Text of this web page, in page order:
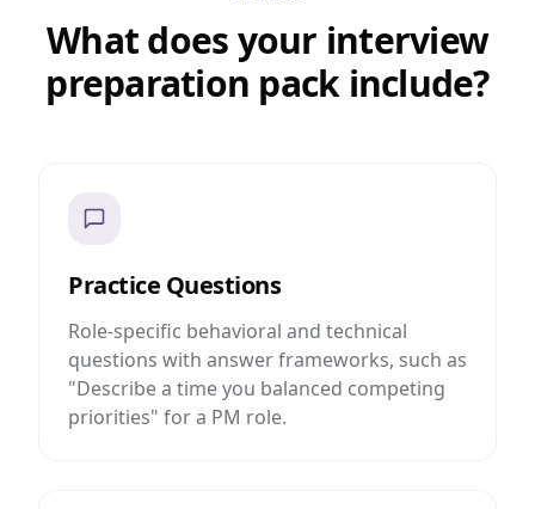
What does your interview
preparation pack include?
Practice Questions
Role-specific behavioral and technical
questions with answer frameworks, such as
"Describe a time you balanced competing
priorities" for a PM role.